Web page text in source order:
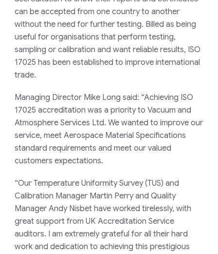
can be accepted from one country to another
without the need for further testing. Billed as being
useful for organisations that perform testing,
sampling or calibration and want reliable results, ISO
17025 has been established to improve international
trade.
Managing Director Mike Long said: “Achieving ISO
17025 accreditation was a priority to Vacuum and
Atmosphere Services Ltd. We wanted to improve our
service, meet Aerospace Material Specifications
standard requirements and meet our valued
customers expectations.
“Our Temperature Uniformity Survey (TUS) and
Calibration Manager Martin Perry and Quality
Manager Andy Nisbet have worked tirelessly, with
great support from UK Accreditation Service
auditors. I am extremely grateful for all their hard
work and dedication to achieving this prestigious